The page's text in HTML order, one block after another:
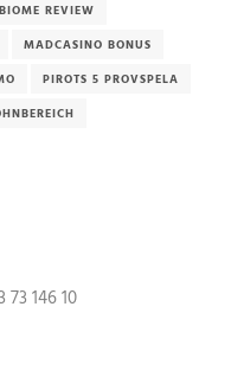
REVIEW
MADCASINO BONUS
PIROTS 5 PROVSPELA
73 146 10